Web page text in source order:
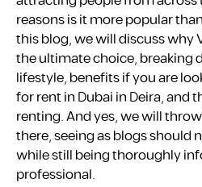
reasons is it more popular
this blog, we will discuss why
the ultimate choice, breaking
lifestyle, benefits if you are
for rent in Dubai in Deira, and
renting. And yes, we will
there, seeing as blogs should
while still being thoroughly
professional.